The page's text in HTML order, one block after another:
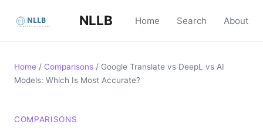
NLLB Home Search About
Home / Comparisons / Google Translate vs DeepL vs AI
Models: Which Is Most Accurate?
COMPARISONS